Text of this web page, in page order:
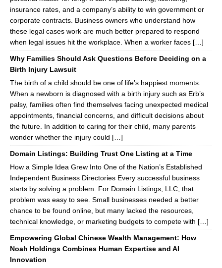
insurance rates, and a company’s ability to win government or
corporate contracts. Business owners who understand how
these legal cases work are much better prepared to respond
when legal issues hit the workplace. When a worker faces […]
Why Families Should Ask Questions Before Deciding on a
Birth Injury Lawsuit
The birth of a child should be one of life’s happiest moments.
When a newborn is diagnosed with a birth injury such as Erb’s
palsy, families often find themselves facing unexpected medical
appointments, financial concerns, and difficult decisions about
the future. In addition to caring for their child, many parents
wonder whether the injury could […]
Domain Listings: Building Trust One Listing at a Time
How a Simple Idea Grew Into One of the Nation’s Established
Independent Business Directories Every successful business
starts by solving a problem. For Domain Listings, LLC, that
problem was easy to see. Small businesses needed a better
chance to be found online, but many lacked the resources,
technical knowledge, or marketing budgets to compete with […]
Empowering Global Chinese Wealth Management: How
Noah Holdings Combines Human Expertise and AI
Innovation